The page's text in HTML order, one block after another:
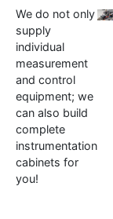
We do not only
supply
individual
measurement
and control
equipment; we
can also build
complete
instrumentation
cabinets for
you!